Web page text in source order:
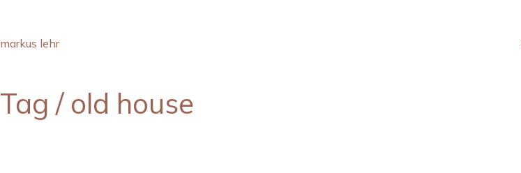
markus lehr
Tag / old house